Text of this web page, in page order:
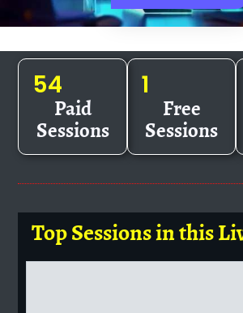
54
Paid
Sessions
1
Free
Sessions
Top Sessions in this